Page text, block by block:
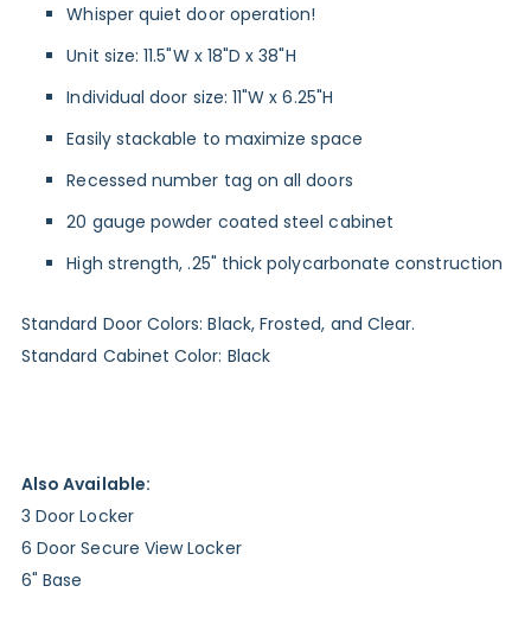
Whisper quiet door operation!
Unit size: 11.5"W x 18"D x 38"H
Individual door size: 11"W x 6.25"H
Easily stackable to maximize space
Recessed number tag on all doors
20 gauge powder coated steel cabinet
High strength, .25" thick polycarbonate construction
Standard Door Colors: Black, Frosted, and Clear.
Standard Cabinet Color: Black
Also Available:
3 Door Locker
6 Door Secure View Locker
6" Base